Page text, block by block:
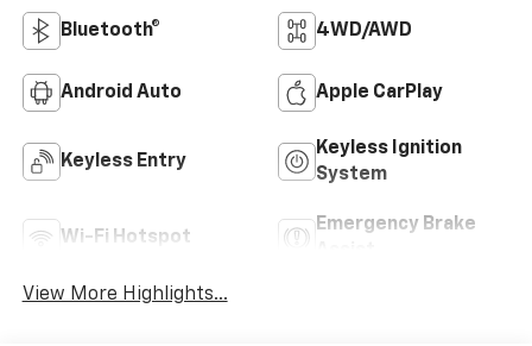
Bluetooth® 4WD/AWD
Android Auto Apple CarPlay
Keyless Entry
Keyless Ignition
System
Wi-Fi Hotspot
Emergency Brake
View More Highlights...